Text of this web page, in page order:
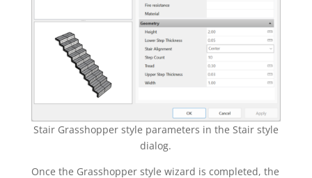
Stair Grasshopper style parameters in the Stair style
dialog.
Once the Grasshopper style wizard is completed, the